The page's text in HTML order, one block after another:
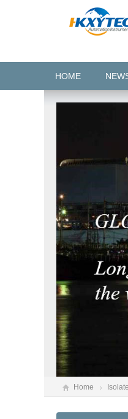
HOME
Home